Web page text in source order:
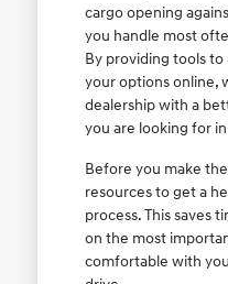
cargo opening
you handle most
By providing tools to
your options online,
dealership with a
you are looking for
Before you make
resources to get a
process. This saves
on the most
comfortable with